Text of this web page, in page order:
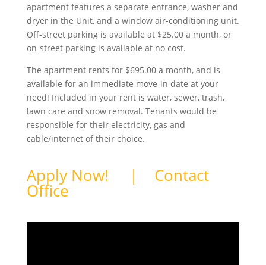
apartment features a separate entrance, washer and
dryer in the Unit, and a window air-conditioning unit.
Off-street parking is available at $25.00 a month, or
on-street parking is available at no cost.
The apartment rents for $695.00 a month, and is
available for an immediate move-in date at your
need! Included in your rent is water, sewer, trash,
lawn care and snow removal. Tenants would be
responsible for their electricity, gas and
cable/internet of their choice.
Apply Now! | Contact
Office